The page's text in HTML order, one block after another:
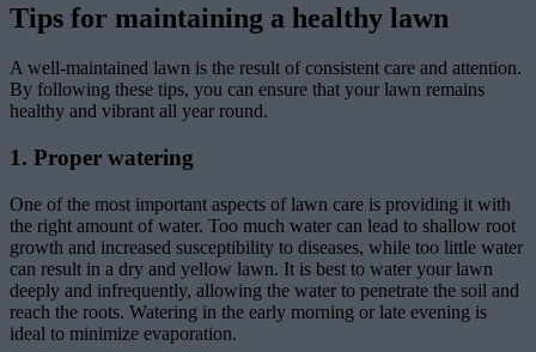
Tips for maintaining a healthy lawn
A well-maintained lawn is the result of consistent care and attention.
By following these tips, you can ensure that your lawn remains
healthy and vibrant all year round.
1. Proper watering
One of the most important aspects of lawn care is providing it with
the right amount of water. Too much water can lead to shallow root
growth and increased susceptibility to diseases, while too little water
can result in a dry and yellow lawn. It is best to water your lawn
deeply and infrequently, allowing the water to penetrate the soil and
reach the roots. Watering in the early morning or late evening is
ideal to minimize evaporation.